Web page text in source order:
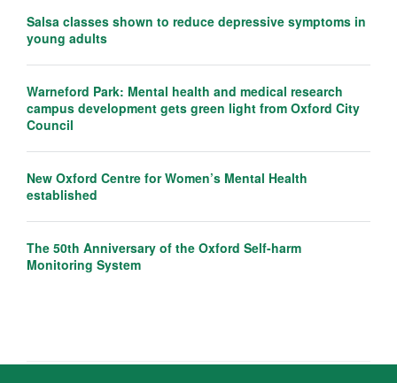
Salsa classes shown to reduce depressive symptoms in
young adults
Warneford Park: Mental health and medical research
campus development gets green light from Oxford City
Council
New Oxford Centre for Women’s Mental Health
established
The 50th Anniversary of the Oxford Self-harm
Monitoring System